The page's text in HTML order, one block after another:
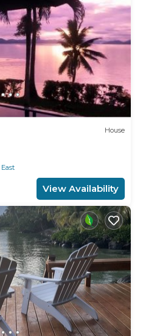
House
View Availability